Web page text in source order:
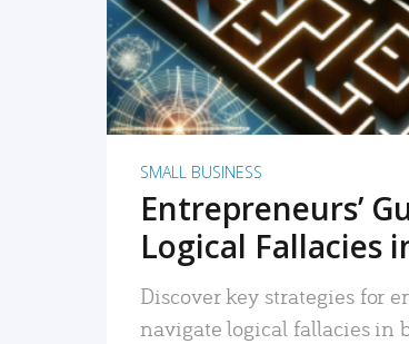
SMALL BUSINESS
Entrepreneurs’
Logical Fallacies
Discover key strategies for
navigate logical fallacies in